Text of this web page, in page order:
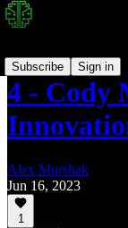
Subscribe
Sign in
4 - Cody
Alex Murshak
Jun 16, 2023
1